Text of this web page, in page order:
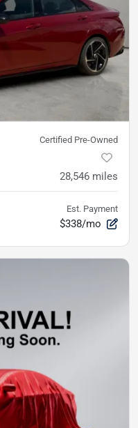
Certified Pre-Owned
28,546 miles
Est. Payment
$338/mo